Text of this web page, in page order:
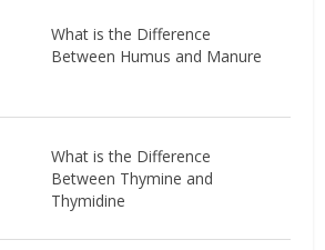
What is the Difference
Between Humus and Manure
What is the Difference
Between Thymine and
Thymidine